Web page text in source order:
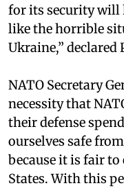
for its security will
like the horrible
Ukraine,”
NATO Secretary
necessity that
their defense
ourselves safe
because it is fair
States. With this